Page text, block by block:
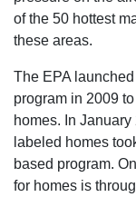
of the 50 hottest
these areas.
The EPA
program in 2009
homes. In
labeled homes
based program.
for homes is